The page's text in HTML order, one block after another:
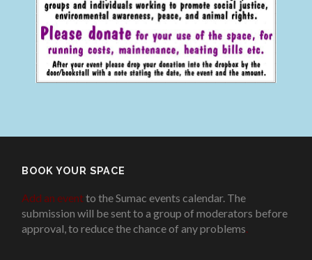
BOOK YOUR SPACE
Add an eventto the Sumac events calendar. The
submission will be sent to a group of moderators before
approval, to reduce the chance of any problems.